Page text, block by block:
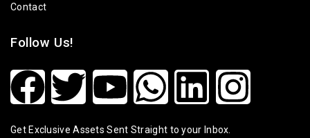
Contact
Follow Us!
Get Exclusive Assets Sent Straight to your Inbox.